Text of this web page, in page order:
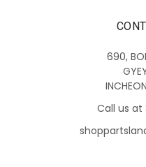
690,
Call us at